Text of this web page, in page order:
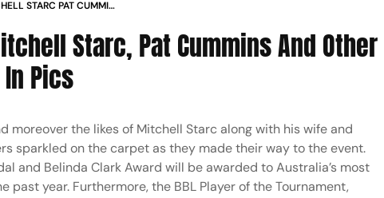
STARC PAT CUMMINS
Starc, Pat Cummins And Other
Pics
moreover the likes of Mitchell Starc along with his wife and
sparkled on the carpet as they made their way to the event.
and Belinda Clark Award will be awarded to Australia’s most
past year. Furthermore, the BBL Player of the Tournament,